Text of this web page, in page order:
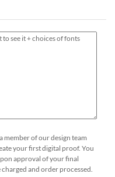
member of our design team
your first digital proof. You
approval of your final
and order processed.